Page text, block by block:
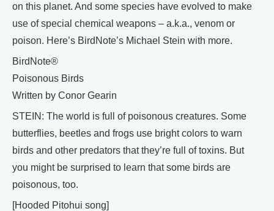
on this planet. And some species have evolved to make
use of special chemical weapons – a.k.a., venom or
poison. Here’s BirdNote’s Michael Stein with more.
BirdNote®
Poisonous Birds
Written by Conor Gearin
STEIN: The world is full of poisonous creatures. Some
butterflies, beetles and frogs use bright colors to warn
birds and other predators that they’re full of toxins. But
you might be surprised to learn that some birds are
poisonous, too.
[Hooded Pitohui song]